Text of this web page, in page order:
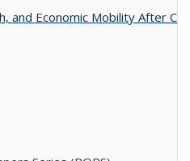
and Economic Mobility After